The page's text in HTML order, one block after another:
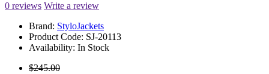
0 reviews Write a review
Brand: StyloJackets
Product Code: SJ-20113
Availability: In Stock
$245.00